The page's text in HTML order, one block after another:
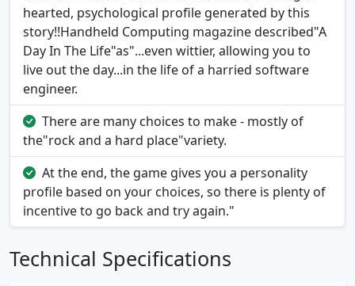
hearted, psychological profile generated by this
story!!Handheld Computing magazine described"A
Day In The Life"as"...even wittier, allowing you to
live out the day...in the life of a harried software
engineer.
There are many choices to make - mostly of
the"rock and a hard place"variety.
At the end, the game gives you a personality
profile based on your choices, so there is plenty of
incentive to go back and try again."
Technical Specifications